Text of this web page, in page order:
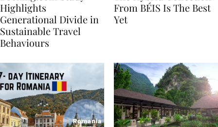
Booking.com Study
Highlights
Generational Divide in
Sustainable Travel
The Hybrid Collection
From BÉIS Is The Best